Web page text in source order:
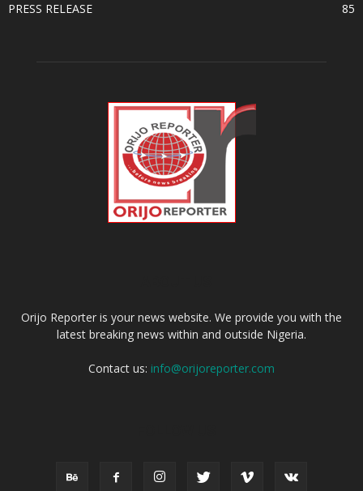
PRESS RELEASE
85
Orijo Reporter is your news website. We provide you with the
latest breaking news within and outside Nigeria.
Contact us: info@orijoreporter.com